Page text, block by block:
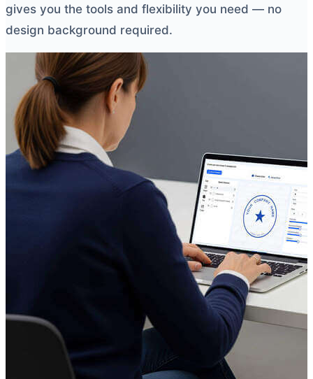
gives you the tools and flexibility you need — no
design background required.